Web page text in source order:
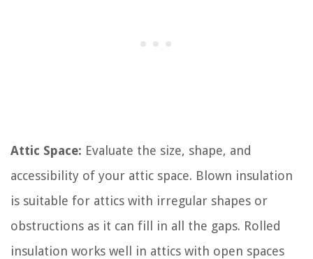
Attic Space: Evaluate the size, shape, and
accessibility of your attic space. Blown insulation
is suitable for attics with irregular shapes or
obstructions as it can fill in all the gaps. Rolled
insulation works well in attics with open spaces